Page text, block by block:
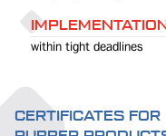
IMPLEMENTATION
within tight deadlines
CERTIFICATES FOR